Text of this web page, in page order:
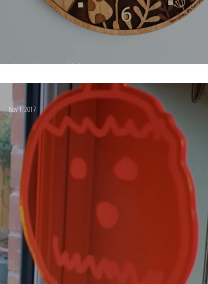
Thank you all for 2019!
Nov 1, 2017